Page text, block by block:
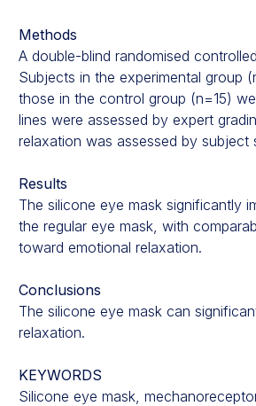
Methods
A double-blind randomised
Subjects in the experimental group
those in the control group (n=15)
lines were assessed by expert
relaxation was assessed by subject
Results
The silicone eye mask significantly
the regular eye mask, with
toward emotional relaxation.
Conclusions
The silicone eye mask can
relaxation.
KEYWORDS
Silicone eye mask,